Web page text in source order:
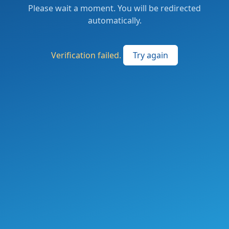
Please wait a moment. You will be redirected
automatically.
Verification failed. Try again